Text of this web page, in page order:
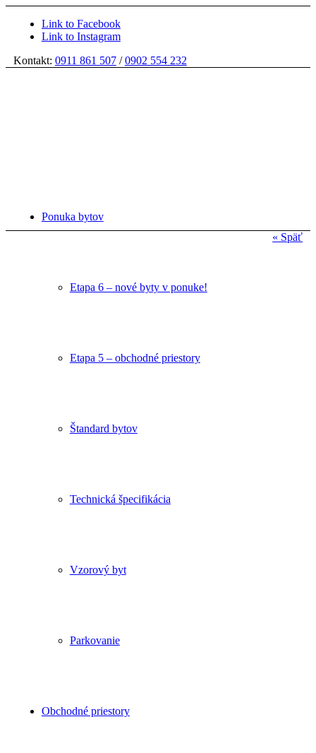
Link to Facebook
Link to Instagram
Kontakt: 0911 861 507/0902 554 232
Ponuka bytov
Etapa 6 – nové byty v ponuke!
Etapa 5 – obchodné priestory
Štandard bytov
Technická špecifikácia
Vzorový byt
Parkovanie
Obchodné priestory
« Späť